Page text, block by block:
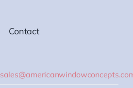
Contact